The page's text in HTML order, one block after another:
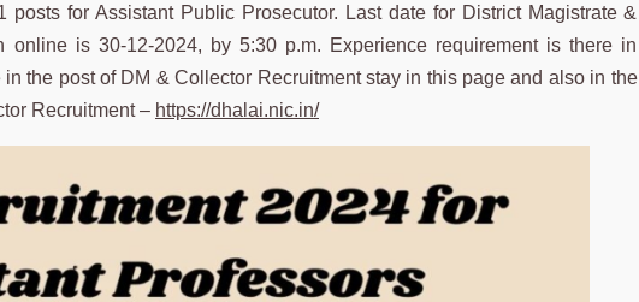
for Assistant Public Prosecutor. Last date for District Magistrate &
online is 30-12-2024, by 5:30 p.m. Experience requirement is there in
the post of DM & Collector Recruitment stay in this page and also in the
Recruitment – https://dhalai.nic.in/